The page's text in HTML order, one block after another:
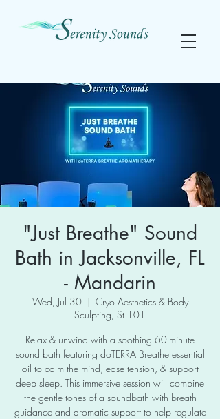
"Just Breathe" Sound
Bath in Jacksonville, FL
- Mandarin
Wed, Jul 30
  |
Cryo Aesthetics & Body
Sculpting, St 101
Relax & unwind with a soothing 60-minute
sound bath featuring doTERRA Breathe essential
oil to calm the mind, ease tension, & support
deep sleep. This immersive session will combine
the gentle tones of a soundbath with breath
guidance and aromatic support to help regulate